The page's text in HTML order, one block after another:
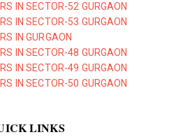
IN SECTOR-52 GURGAON
IN SECTOR-53 GURGAON
IN GURGAON
IN SECTOR-48 GURGAON
IN SECTOR-49 GURGAON
IN SECTOR-50 GURGAON
LINKS